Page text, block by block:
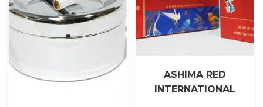
ASHIMA RED
INTERNATIONAL